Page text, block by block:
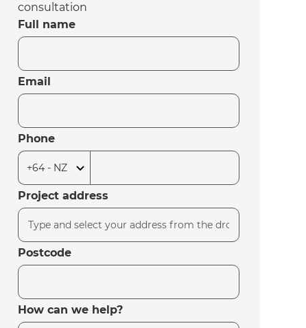
consultation
Full name
Email
Phone
Project address
Postcode
How can we help?